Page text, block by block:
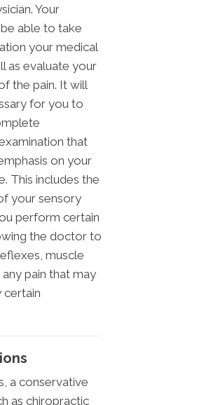
Your
able to take
your medical
as evaluate your
the pain. It will
for you to
that
on your
This includes the
your sensory
perform certain
the doctor to
muscle
pain that may
certain
a conservative
as chiropractic